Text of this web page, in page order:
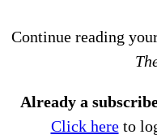
Continue reading
Already a
Click hereto